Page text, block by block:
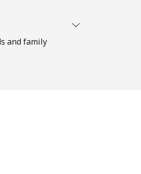
and family